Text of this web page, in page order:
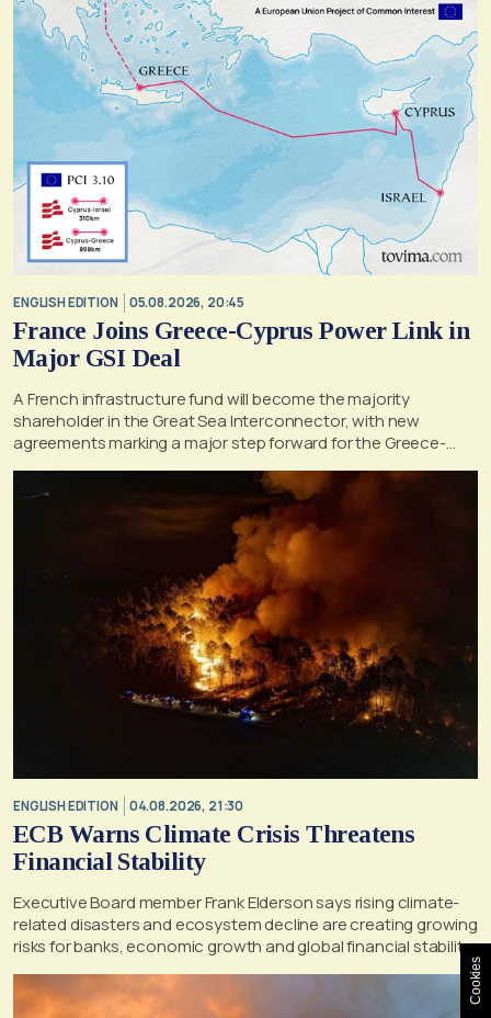
ENGLISH EDITION 05.08.2026, 20:45
France Joins Greece-Cyprus Power Link in
Major GSI Deal
A French infrastructure fund will become the majority
shareholder in the Great Sea Interconnector, with new
agreements marking a major step forward for the Greece-
Cyprus electricity link
ENGLISH EDITION 04.08.2026, 21:30
ECB Warns Climate Crisis Threatens
Financial Stability
Executive Board member Frank Elderson says rising climate-
related disasters and ecosystem decline are creating growing
risks for banks, economic growth and global financial stability
Cookies